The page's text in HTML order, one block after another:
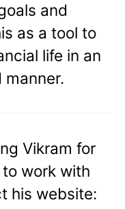
and
as a tool to
life in an
Vikram for
work with
his website: